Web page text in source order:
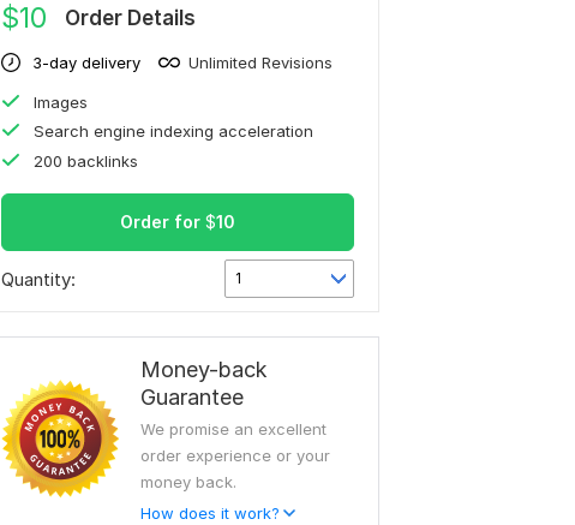
$10 Order Details
3-day delivery Unlimited Revisions
Images
Search engine indexing acceleration
200 backlinks
Order for $10
Quantity: 1
Money-back
Guarantee
We promise an excellent
order experience or your
money back.
How does it work?